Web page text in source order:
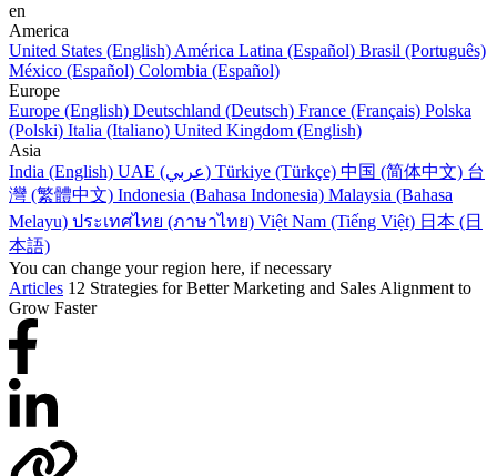
en
America
United States (English) América Latina (Español) Brasil (Português)
México (Español) Colombia (Español)
Europe
Europe (English) Deutschland (Deutsch) France (Français) Polska
(Polski) Italia (Italiano) United Kingdom (English)
Asia
India (English)
UAE (عربي) Türkiye (Türkçe) 中国 (简体中文) 台
灣 (繁體中文) Indonesia (Bahasa Indonesia) Malaysia (Bahasa
Melayu) ประเทศไทย (ภาษาไทย) Việt Nam (Tiếng Việt) 日本 (日
本語)
You can change your region here, if necessary
Articles 12 Strategies for Better Marketing and Sales Alignment to
Grow Faster